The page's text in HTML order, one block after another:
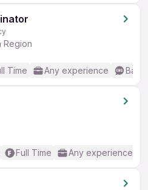
Region
Time Any experience
Full Time Any experience